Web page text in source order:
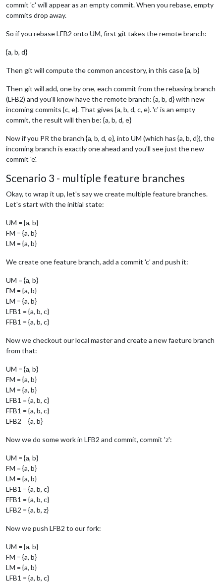
commit 'c' will appear as an empty commit. When you rebase, empty
commits drop away.
So if you rebase LFB2 onto UM, first git takes the remote branch:
{a, b, d}
Then git will compute the common ancestory, in this case {a, b}
Then git will add, one by one, each commit from the rebasing branch
(LFB2) and you'll know have the remote branch: {a, b, d} with new
incoming commits {c, e}. That gives {a, b, d, c, e}. 'c' is an empty
commit, the result will then be: {a, b, d, e}
Now if you PR the branch {a, b, d, e}, into UM (which has {a, b, d}), the
incoming branch is exactly one ahead and you'll see just the new
commit 'e'.
Scenario 3 - multiple feature branches
Okay, to wrap it up, let's say we create multiple feature branches.
Let's start with the initial state:
UM = {a, b}
FM = {a, b}
LM = {a, b}
We create one feature branch, add a commit 'c' and push it:
UM = {a, b}
FM = {a, b}
LM = {a, b}
LFB1 = {a, b, c}
FFB1 = {a, b, c}
Now we checkout our local master and create a new faeture branch
from that:
UM = {a, b}
FM = {a, b}
LM = {a, b}
LFB1 = {a, b, c}
FFB1 = {a, b, c}
LFB2 = {a, b}
Now we do some work in LFB2 and commit, commit 'z':
UM = {a, b}
FM = {a, b}
LM = {a, b}
LFB1 = {a, b, c}
FFB1 = {a, b, c}
LFB2 = {a, b, z}
Now we push LFB2 to our fork:
UM = {a, b}
FM = {a, b}
LM = {a, b}
LFB1 = {a, b, c}